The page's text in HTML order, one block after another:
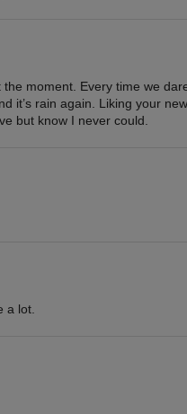
moment. Every time we
it’s rain again. Liking your
but know I never could.
a lot.